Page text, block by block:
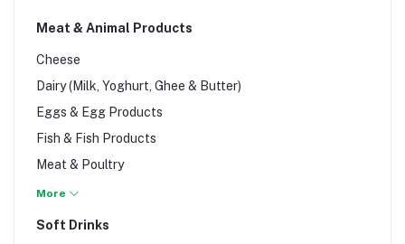
Olive Oil
Snacks & Fries
Sugar & Salt
Meat & Animal Products
Cheese
Dairy (Milk, Yoghurt, Ghee & Butter)
Eggs & Egg Products
Fish & Fish Products
Meat & Poultry
Pork & Rabbit Meat
Sandwich & Sausages
More
Soft Drinks